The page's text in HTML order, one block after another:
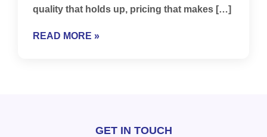
quality that holds up, pricing that makes […]
READ MORE »
GET IN TOUCH